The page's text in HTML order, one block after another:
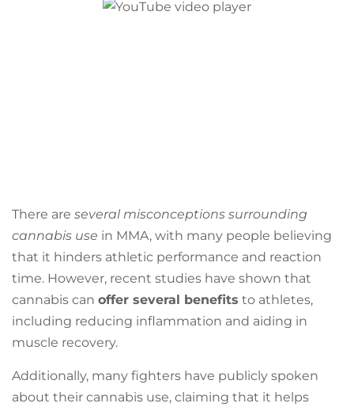
There are several misconceptions surrounding
cannabis use in MMA, with many people believing
that it hinders athletic performance and reaction
time. However, recent studies have shown that
cannabis can offer several benefits to athletes,
including reducing inflammation and aiding in
muscle recovery.
Additionally, many fighters have publicly spoken
about their cannabis use, claiming that it helps